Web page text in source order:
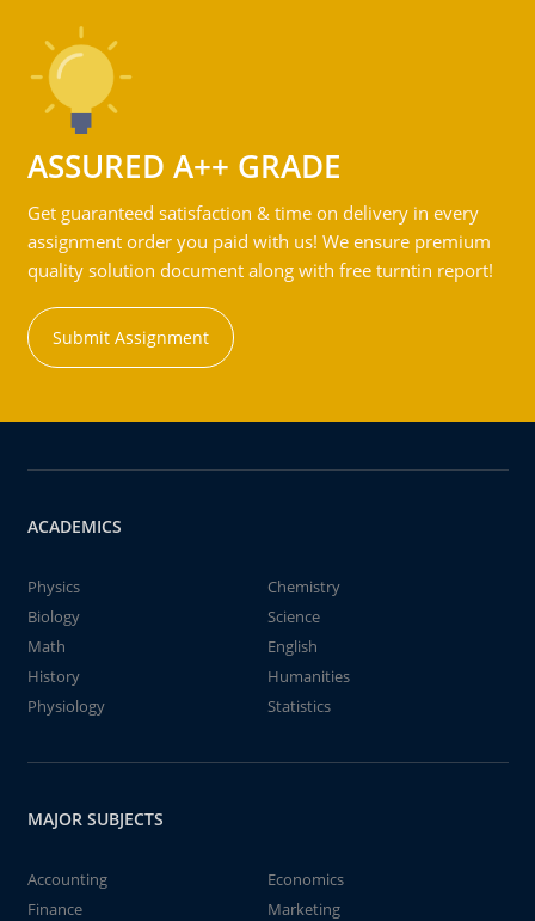
ASSURED A++ GRADE
Get guaranteed satisfaction & time on delivery in every
assignment order you paid with us! We ensure premium
quality solution document along with free turntin report!
Submit Assignment
ACADEMICS
Physics
Chemistry
Biology
Science
Math
English
History
Humanities
Physiology
Statistics
MAJOR SUBJECTS
Accounting
Economics
Finance
Marketing